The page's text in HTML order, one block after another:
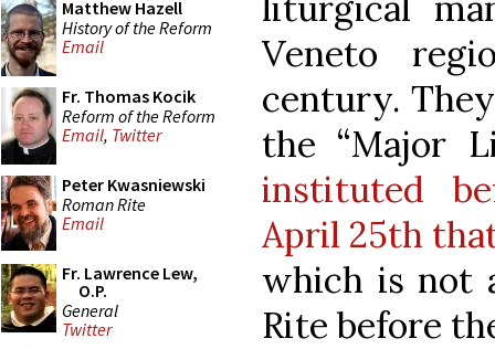
Matthew Hazell
History of the Reform
Email
Fr. Thomas Kocik
Reform of the Reform
Email, Twitter
Peter Kwasniewski
Roman Rite
Email
Fr. Lawrence Lew,
O.P.
General
Twitter
Veneto
century.
the “Major
instituted
April 25th
which is not
Rite before